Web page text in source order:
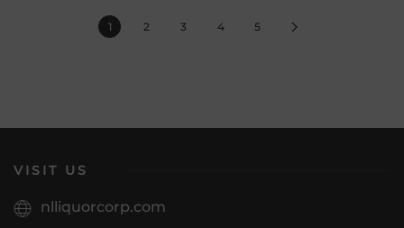
1 2 3 4 5
VISIT US
nlliquorcorp.com